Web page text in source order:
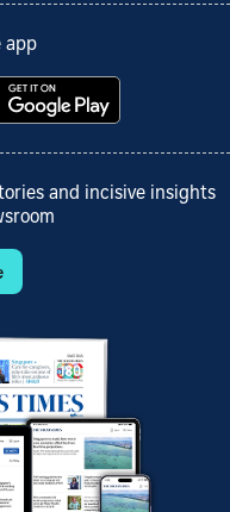
app
and incisive insights